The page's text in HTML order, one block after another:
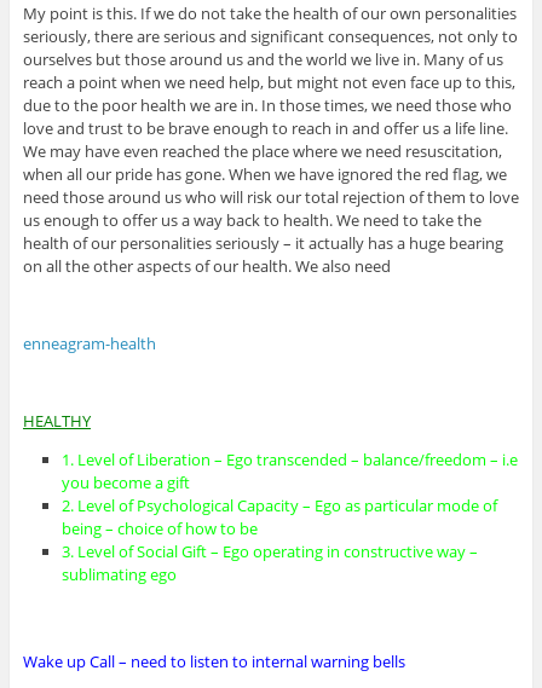
My point is this. If we do not take the health of our own personalities
seriously, there are serious and significant consequences, not only to
ourselves but those around us and the world we live in. Many of us
reach a point when we need help, but might not even face up to this,
due to the poor health we are in. In those times, we need those who
love and trust to be brave enough to reach in and offer us a life line.
We may have even reached the place where we need resuscitation,
when all our pride has gone. When we have ignored the red flag, we
need those around us who will risk our total rejection of them to love
us enough to offer us a way back to health. We need to take the
health of our personalities seriously – it actually has a huge bearing
on all the other aspects of our health. We also need
enneagram-health
HEALTHY
1. Level of Liberation – Ego transcended – balance/freedom – i.e
you become a gift
2. Level of Psychological Capacity – Ego as particular mode of
being – choice of how to be
3. Level of Social Gift – Ego operating in constructive way –
sublimating ego
Wake up Call – need to listen to internal warning bells